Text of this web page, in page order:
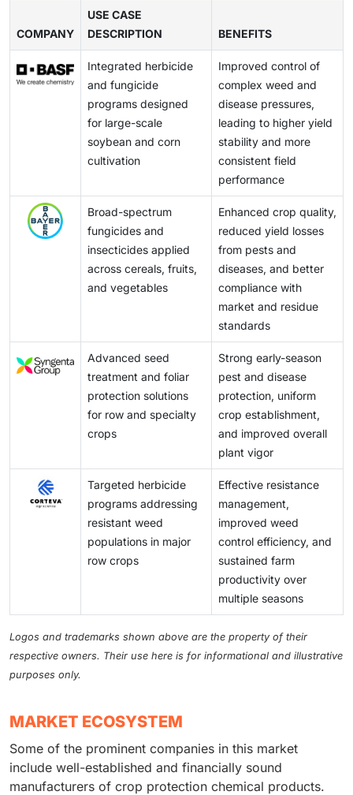
complete, sustainable crop protection offerings that
are compliant with regulatory expectations and
evolving grower preferences.
America market. The over-reliance on the same
modes of action has caused weeds and insects to
become resistant, thus increasing the costs involved
in their control.
COMPANY
USE CASE
DESCRIPTION
BENEFITS
Integrated herbicide
and fungicide
programs designed
for large-scale
soybean and corn
cultivation
Improved control of
complex weed and
disease pressures,
leading to higher yield
stability and more
consistent field
performance
Broad-spectrum
fungicides and
insecticides applied
across cereals, fruits,
and vegetables
Enhanced crop quality,
reduced yield losses
from pests and
diseases, and better
compliance with
market and residue
standards
Advanced seed
treatment and foliar
protection solutions
for row and specialty
crops
Strong early-season
pest and disease
protection, uniform
crop establishment,
and improved overall
plant vigor
Targeted herbicide
programs addressing
resistant weed
populations in major
row crops
Effective resistance
management,
improved weed
control efficiency, and
sustained farm
productivity over
multiple seasons
Logos and trademarks shown above are the property of their
respective owners. Their use here is for informational and illustrative
purposes only.
MARKET ECOSYSTEM
Some of the prominent companies in this market
include well-established and financially sound
manufacturers of crop protection chemical products.